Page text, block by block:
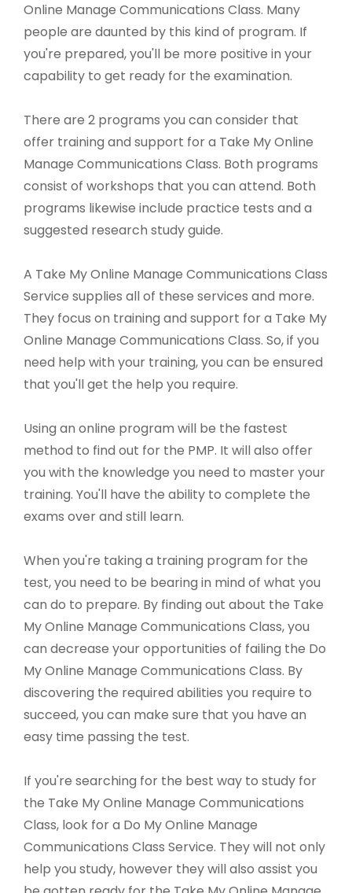
Online Manage Communications Class. Many
people are daunted by this kind of program. If
you're prepared, you'll be more positive in your
capability to get ready for the examination.
There are 2 programs you can consider that
offer training and support for a Take My Online
Manage Communications Class. Both programs
consist of workshops that you can attend. Both
programs likewise include practice tests and a
suggested research study guide.
A Take My Online Manage Communications Class
Service supplies all of these services and more.
They focus on training and support for a Take My
Online Manage Communications Class. So, if you
need help with your training, you can be ensured
that you'll get the help you require.
Using an online program will be the fastest
method to find out for the PMP. It will also offer
you with the knowledge you need to master your
training. You'll have the ability to complete the
exams over and still learn.
When you're taking a training program for the
test, you need to be bearing in mind of what you
can do to prepare. By finding out about the Take
My Online Manage Communications Class, you
can decrease your opportunities of failing the Do
My Online Manage Communications Class. By
discovering the required abilities you require to
succeed, you can make sure that you have an
easy time passing the test.
If you're searching for the best way to study for
the Take My Online Manage Communications
Class, look for a Do My Online Manage
Communications Class Service. They will not only
help you study, however they will also assist you